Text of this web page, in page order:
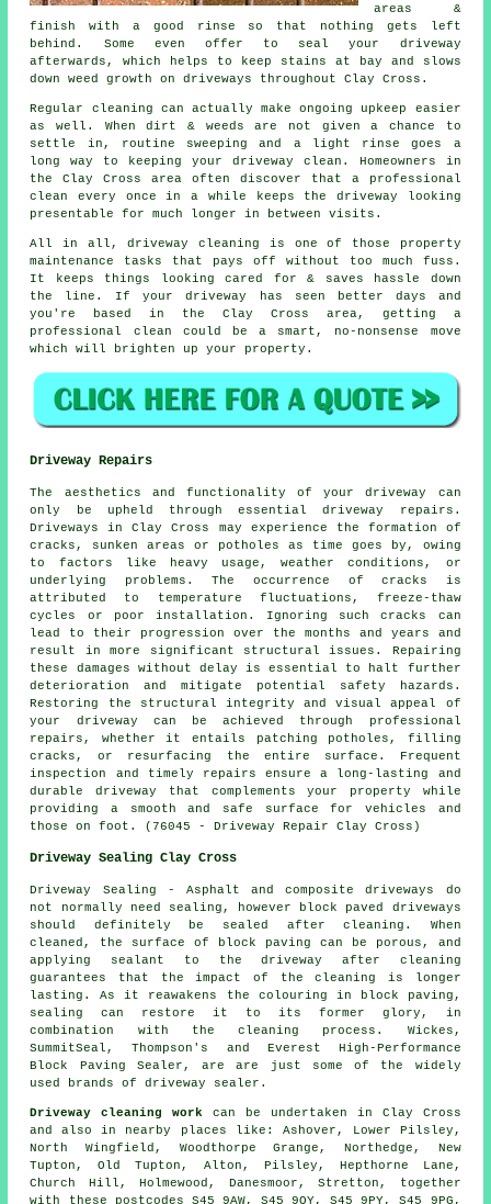
areas &
finish with a good rinse so that nothing gets left
behind. Some even offer to seal your driveway
afterwards, which helps to keep stains at bay and slows
down weed growth on driveways throughout Clay Cross.
Regular cleaning can actually make ongoing upkeep easier
as well. When dirt & weeds are not given a chance to
settle in, routine sweeping and a light rinse goes a
long way to
keeping your driveway clean . Homeowners in
the Clay Cross area often discover that a professional
clean every once in a while keeps the driveway looking
presentable for much longer in between visits.
All in all, driveway cleaning is one of those property
maintenance tasks that pays off without too much fuss.
It keeps things looking cared for & saves hassle down
the line. If your driveway has seen better days and
you're based in the Clay Cross area, getting a
professional clean could be a smart, no-nonsense move
which will brighten up your property.
Driveway Repairs
The aesthetics and functionality of your driveway can
only be upheld through essentialdriveway repairs .
Driveways in Clay Cross may experience the formation of
cracks, sunken areas or potholes as time goes by, owing
to factors like heavy usage, weather conditions, or
underlying problems. The occurrence of cracks is
attributed to temperature fluctuations, freeze-thaw
cycles or poor installation. Ignoring such cracks can
lead to their progression over the months and years and
result in more significant structural issues. Repairing
these damages without delay is essential to halt further
deterioration and mitigate potential safety hazards.
Restoring the structural integrity and visual appeal of
your driveway can be achieved through professional
repairs, whether it entails patching potholes, filling
cracks, or resurfacing the entire surface. Frequent
inspection and timely repairs ensure a long-lasting and
durable driveway that complements your property while
providing a smooth and safe surface for vehicles and
those on foot. (76045 - Driveway Repair Clay Cross)
Driveway Sealing Clay Cross
Driveway Sealing - Asphalt and composite driveways do
not normally need sealing, however block paved driveways
should definitely be sealed after cleaning. When
cleaned, the surface of block paving can be porous, and
applying sealant to the driveway after cleaning
guarantees that the impact of the cleaning is longer
lasting. As it reawakens the colouring in block paving,
sealing can restore it to its former glory, in
combination with the cleaning process. Wickes,
SummitSeal, Thompson's and Everest High-Performance
Block Paving Sealer, are are just some of the widely
used brands of driveway sealer.
Driveway cleaning work
can be undertaken in Clay Cross
and also in nearby places like: Ashover, Lower Pilsley,
North Wingfield, Woodthorpe Grange, Northedge, New
Tupton, Old Tupton, Alton, Pilsley, Hepthorne Lane,
Church Hill, Holmewood, Danesmoor, Stretton, together
with these postcodes S45 9AW, S45 9QY, S45 9PY, S45 9PG,